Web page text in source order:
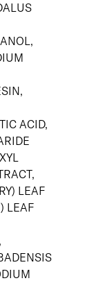
ACID,
LEAF
LEAF